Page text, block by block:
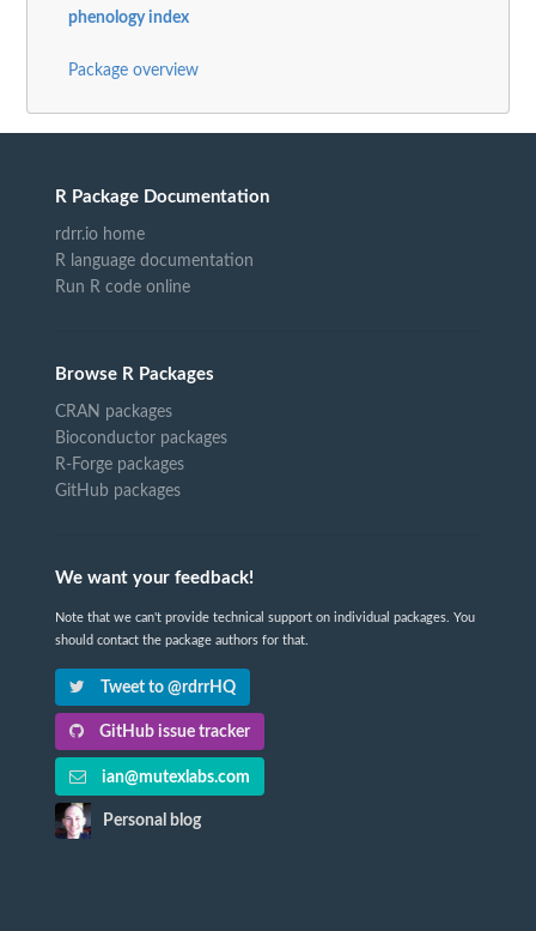
phenology index
Package overview
R Package Documentation
rdrr.io home
R language documentation
Run R code online
Browse R Packages
CRAN packages
Bioconductor packages
R-Forge packages
GitHub packages
We want your feedback!
Note that we can't provide technical support on individual packages. You
should contact the package authors for that.
Tweet to @rdrrHQ
GitHub issue tracker
ian@mutexlabs.com
Personal blog